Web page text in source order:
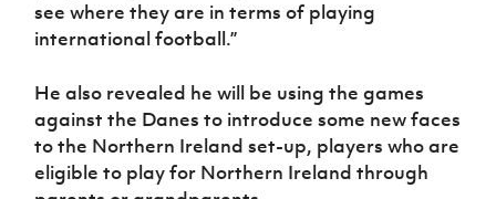
see where they are in terms of playing
international football.”
He also revealed he will be using the games
against the Danes to introduce some new faces
to the Northern Ireland set-up, players who are
eligible to play for Northern Ireland through